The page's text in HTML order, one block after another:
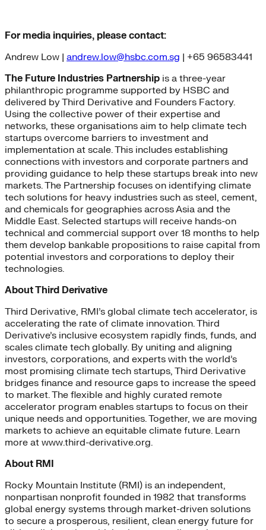
For media inquiries, please contact:
Andrew Low | andrew.low@hsbc.com.sg | +65 96583441
The Future Industries Partnership is a three-year
philanthropic programme supported by HSBC and
delivered by Third Derivative and Founders Factory.
Using the collective power of their expertise and
networks, these organisations aim to help climate tech
startups overcome barriers to investment and
implementation at scale. This includes establishing
connections with investors and corporate partners and
providing guidance to help these startups break into new
markets. The Partnership focuses on identifying climate
tech solutions for heavy industries such as steel, cement,
and chemicals for geographies across Asia and the
Middle East. Selected startups will receive hands-on
technical and commercial support over 18 months to help
them develop bankable propositions to raise capital from
potential investors and corporations to deploy their
technologies.
About Third Derivative
Third Derivative, RMI’s global climate tech accelerator, is
accelerating the rate of climate innovation. Third
Derivative’s inclusive ecosystem rapidly finds, funds, and
scales climate tech globally. By uniting and aligning
investors, corporations, and experts with the world’s
most promising climate tech startups, Third Derivative
bridges finance and resource gaps to increase the speed
to market. The flexible and highly curated remote
accelerator program enables startups to focus on their
unique needs and opportunities. Together, we are moving
markets to achieve an equitable climate future. Learn
more at www.third-derivative.org.
About RMI
Rocky Mountain Institute (RMI) is an independent,
nonpartisan nonprofit founded in 1982 that transforms
global energy systems through market-driven solutions
to secure a prosperous, resilient, clean energy future for